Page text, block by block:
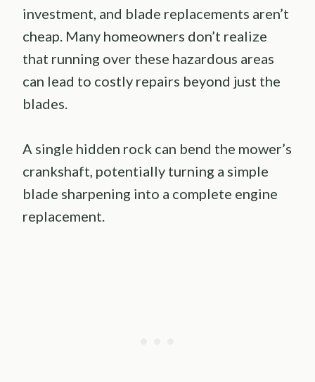
investment, and blade replacements aren’t
cheap. Many homeowners don’t realize
that running over these hazardous areas
can lead to costly repairs beyond just the
blades.
A single hidden rock can bend the mower’s
crankshaft, potentially turning a simple
blade sharpening into a complete engine
replacement.